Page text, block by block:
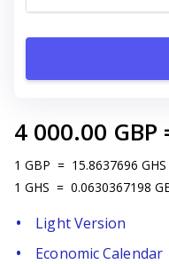
4 000.00 GBP
1 GBP = 15.8637696 GHS
1 GHS = 0.0630367198
Light Version
Economic Calendar